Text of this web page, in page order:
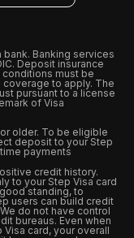
Banking services
Deposit insurance
conditions must be
to apply. The
pursuant to a license
of Visa
older. To be eligible
deposit to your Step
payments
credit history.
to your Step Visa card
standing, to
users can build credit
do not have control
bureaus. Even when
card, your overall